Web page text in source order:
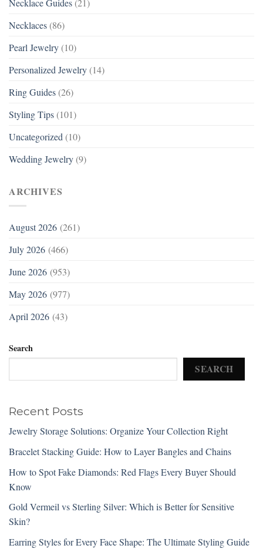
Necklace Guides (21)
Necklaces (86)
Pearl Jewelry (10)
Personalized Jewelry (14)
Ring Guides (26)
Styling Tips (101)
Uncategorized (10)
Wedding Jewelry (9)
ARCHIVES
August 2026 (261)
July 2026 (466)
June 2026 (953)
May 2026 (977)
April 2026 (43)
Search
SEARCH
Recent Posts
Jewelry Storage Solutions: Organize Your Collection Right
Bracelet Stacking Guide: How to Layer Bangles and Chains
How to Spot Fake Diamonds: Red Flags Every Buyer Should
Know
Gold Vermeil vs Sterling Silver: Which is Better for Sensitive
Skin?
Earring Styles for Every Face Shape: The Ultimate Styling Guide